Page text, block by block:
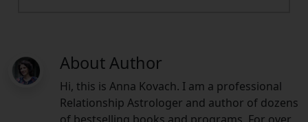
About Author
Hi, this is Anna Kovach. I am a professional
Relationship Astrologer and author of dozens
of bestselling books and programs. For over